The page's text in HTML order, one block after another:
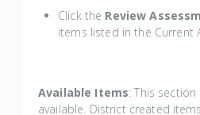
Click the Review
items listed in the Current
Available Items: This
available. District created